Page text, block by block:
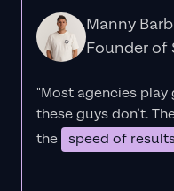
Manny
Founder of
"Most agencies
these guys don’t.
the speed of